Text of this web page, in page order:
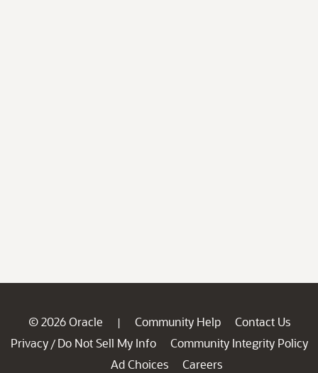
© 2026 Oracle | Community Help
Contact Us
Privacy / Do Not Sell My Info
Community Integrity Policy
Ad Choices
Careers